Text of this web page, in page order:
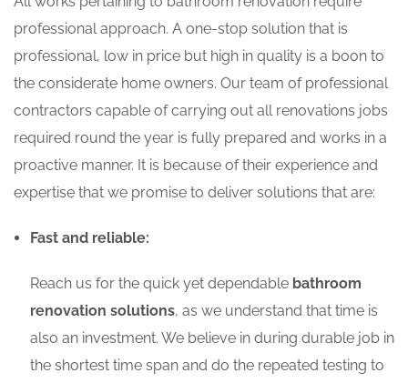
professional approach. A one-stop solution that is
professional, low in price but high in quality is a boon to
the considerate home owners. Our team of professional
contractors capable of carrying out all renovations jobs
required round the year is fully prepared and works in a
proactive manner. It is because of their experience and
expertise that we promise to deliver solutions that are:
Fast and reliable:
Reach us for the quick yet dependable bathroom
renovation solutions, as we understand that time is
also an investment. We believe in during durable job in
the shortest time span and do the repeated testing to